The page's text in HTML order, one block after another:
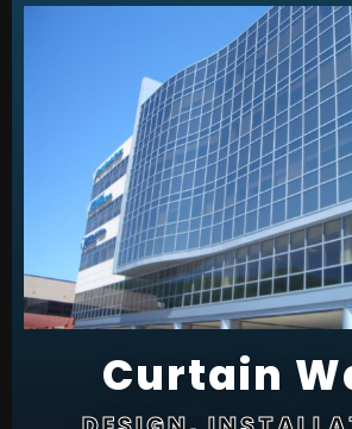
Curtain